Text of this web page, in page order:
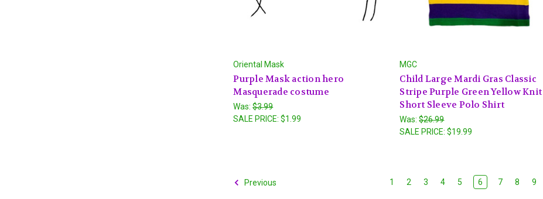
Oriental Mask
Purple Mask action hero
Masquerade costume
Was:$3.99
SALE PRICE:$1.99
MGC
Child Large Mardi Gras Classic
Stripe Purple Green Yellow Knit
Short Sleeve Polo Shirt
Was:$26.99
SALE PRICE:$19.99
Previous 1 2 3 4 5 6 7 8 9